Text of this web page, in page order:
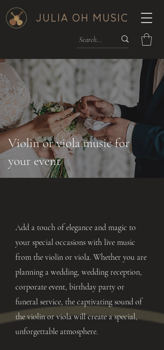
JULIA OH MUSIC
Violin or viola music for
your event
Add a touch of elegance and magic to
your special occasions with live music
from the violin or viola. Whether you are
planning a wedding, wedding reception,
corporate event, birthday party or
funeral service, the captivating sound of
the violin or viola will create a special,
unforgettable atmosphere.